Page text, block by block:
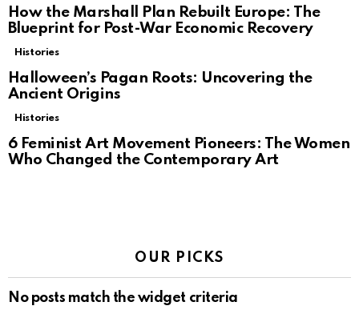
How the Marshall Plan Rebuilt Europe: The
Blueprint for Post-War Economic Recovery
Histories
Halloween’s Pagan Roots: Uncovering the
Ancient Origins
Histories
6 Feminist Art Movement Pioneers: The Women
Who Changed the Contemporary Art
OUR PICKS
No posts match the widget criteria